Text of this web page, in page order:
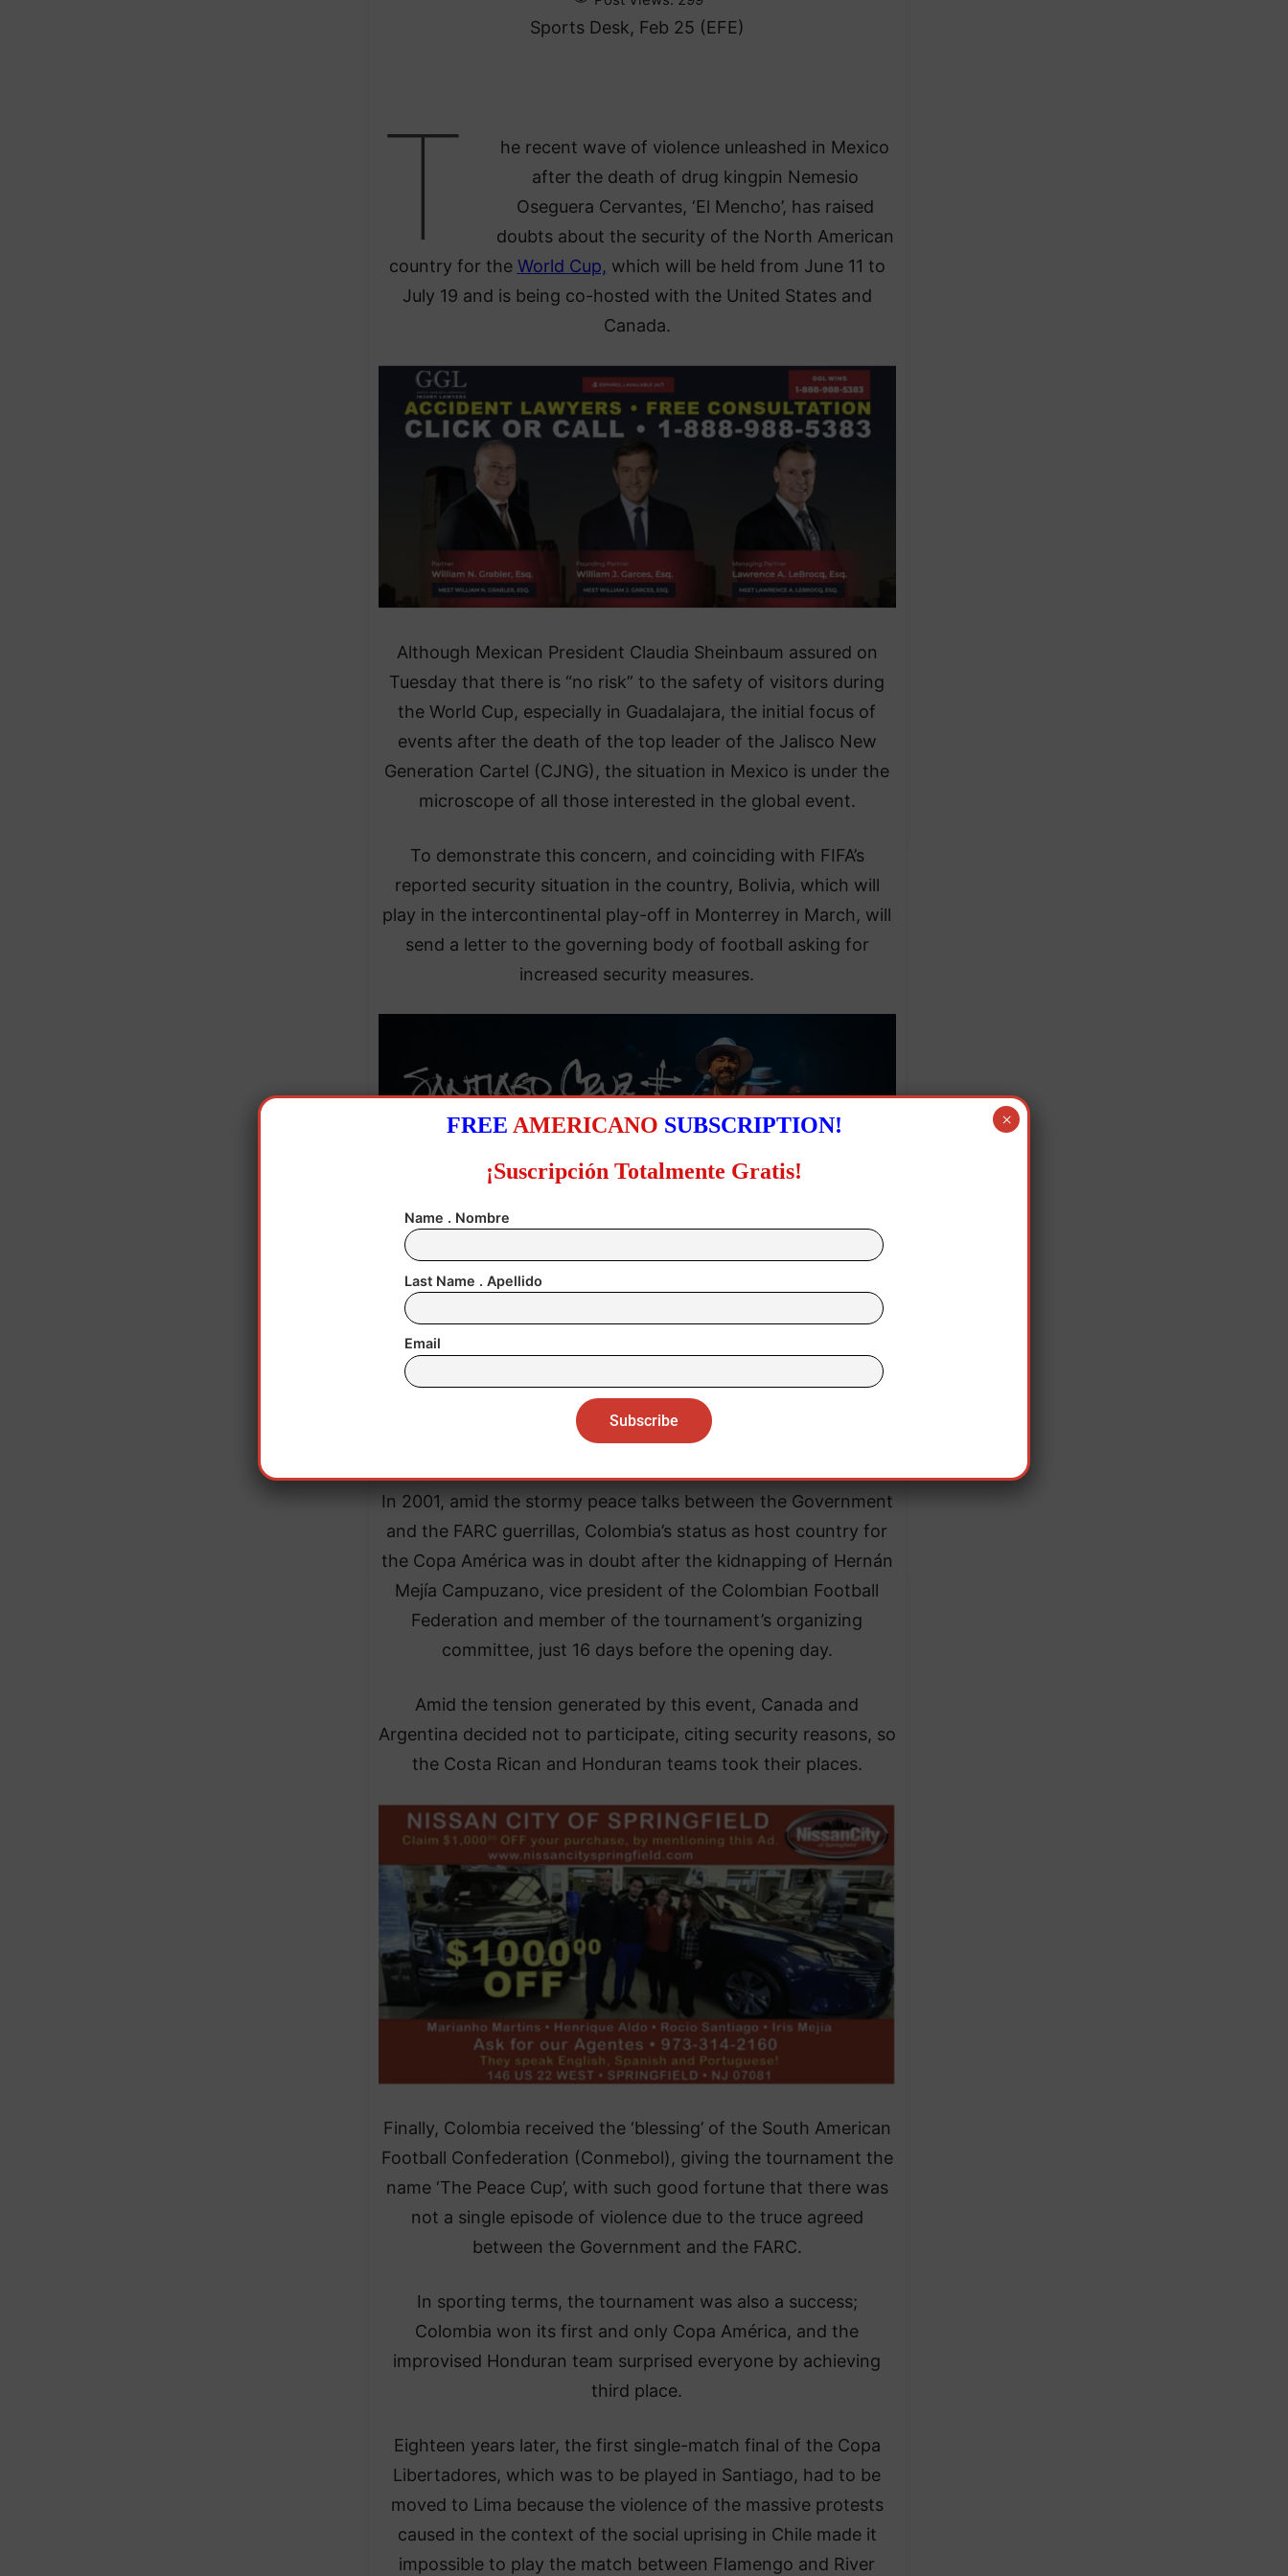
Sports Desk, Feb 25 (EFE)
T
he recent wave of violence unleashed in Mexico
after the death of drug kingpin Nemesio
Oseguera Cervantes, ‘El Mencho’, has raised
doubts about the security of the North American
country for the World Cup, which will be held from June 11 to
July 19 and is being co-hosted with the United States and
Canada.
Although Mexican President Claudia Sheinbaum assured on
Tuesday that there is “no risk” to the safety of visitors during
the World Cup, especially in Guadalajara, the initial focus of
events after the death of the top leader of the Jalisco New
Generation Cartel (CJNG), the situation in Mexico is under the
microscope of all those interested in the global event.
To demonstrate this concern, and coinciding with FIFA’s
reported security situation in the country, Bolivia, which will
play in the intercontinental play-off in Monterrey in March, will
send a letter to the governing body of football asking for
increased security measures.
This is not the first time that a complex public order situation
has threatened the holding of a sporting event in times of
peace or when there have been no major war events such as
the two World Wars (1914-1918 and 1939-1945).
In 2001, amid the stormy peace talks between the Government
and the FARC guerrillas, Colombia’s status as host country for
the Copa América was in doubt after the kidnapping of Hernán
Mejía Campuzano, vice president of the Colombian Football
Federation and member of the tournament’s organizing
committee, just 16 days before the opening day.
Amid the tension generated by this event, Canada and
Argentina decided not to participate, citing security reasons, so
the Costa Rican and Honduran teams took their places.
Finally, Colombia received the ‘blessing’ of the South American
Football Confederation (Conmebol), giving the tournament the
name ‘The Peace Cup’, with such good fortune that there was
not a single episode of violence due to the truce agreed
between the Government and the FARC.
In sporting terms, the tournament was also a success;
Colombia won its first and only Copa América, and the
improvised Honduran team surprised everyone by achieving
third place.
Eighteen years later, the first single-match final of the Copa
Libertadores, which was to be played in Santiago, had to be
moved to Lima because the violence of the massive protests
caused in the context of the social uprising in Chile made it
impossible to play the match between Flamengo and River
FREE AMERICANO SUBSCRIPTION!
¡Suscripción Totalmente Gratis!
Name . Nombre
Last Name . Apellido
Email
×